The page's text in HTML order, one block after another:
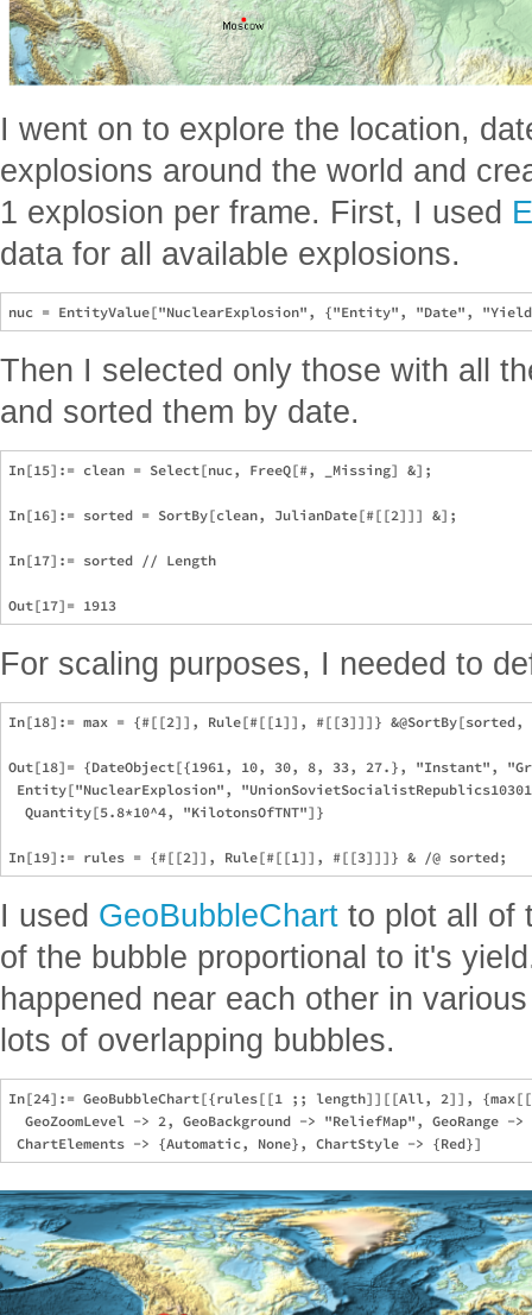
I went on to explore the location,
explosions around the world and
1 explosion per frame. First, I used
data for all available explosions.
Then I selected only those with all
and sorted them by date.
In[15]:= clean = Select[nuc, FreeQ[#, _Missing] &];
In[16]:= sorted = SortBy[clean, JulianDate[#[[2]]] &];
In[17]:= sorted // Length
For scaling purposes, I needed to
In[18]:= max = {#[[2]], Rule[#[[1]], #[[3]]]}
Out[18]= {DateObject[{1961, 10, 30, 8, 33, 27.}, "Instant",
Entity["NuclearExplosion",
  Quantity[5.8*10^4, "KilotonsOfTNT"]}
I used GeoBubbleChart to plot all of
of the bubble proportional to it's
happened near each other in
lots of overlapping bubbles.
In[24]:= GeoBubbleChart[{rules[[1 ;; length]][[All, 2]],
GeoZoomLevel -> 2, GeoBackground -> "ReliefMap", GeoRange -